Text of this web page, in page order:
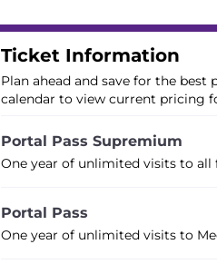
Ticket Information
Plan ahead and save for the
calendar to view current pricing
Portal Pass Supremium
One year of unlimited visits to all
Portal Pass
One year of unlimited visits to